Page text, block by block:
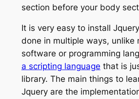
section before your body
It is very easy to install
done in multiple ways, unlike
software or programming
a scripting language that is
library. The main things to
Jquery are the